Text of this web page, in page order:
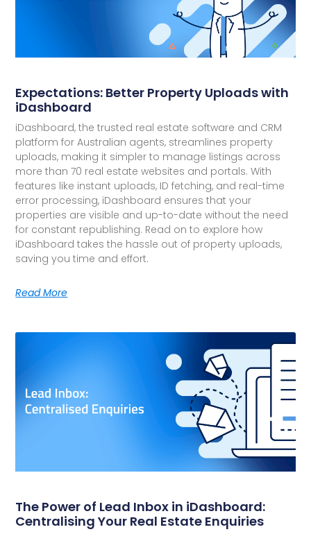
Expectations: Better Property Uploads with
iDashboard
iDashboard, the trusted real estate software and CRM
platform for Australian agents, streamlines property
uploads, making it simpler to manage listings across
more than 70 real estate websites and portals. With
features like instant uploads, ID fetching, and real-time
error processing, iDashboard ensures that your
properties are visible and up-to-date without the need
for constant republishing. Read on to explore how
iDashboard takes the hassle out of property uploads,
saving you time and effort.
Read More
The Power of Lead Inbox in iDashboard:
Centralising Your Real Estate Enquiries